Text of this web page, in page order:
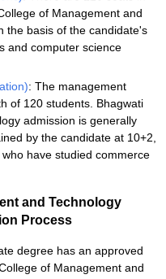
of Management and
the basis of the candidate's
and computer science
: The management
of 120 students. Bhagwati
admission is generally
by the candidate at 10+2,
have studied commerce
and Technology
Process
degree has an approved
of Management and